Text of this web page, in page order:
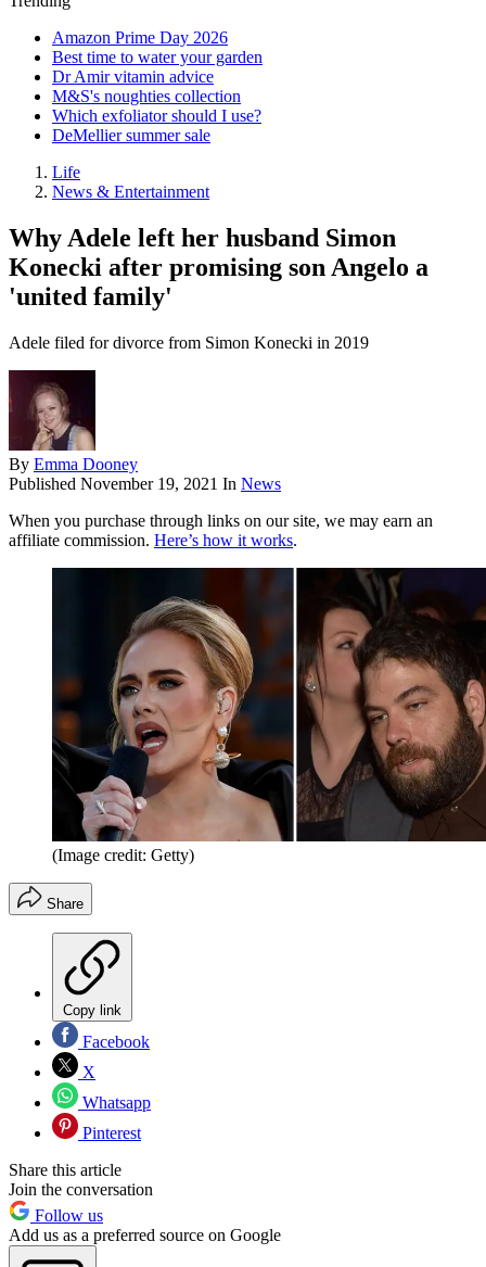
Amazon Prime Day 2026
Best time to water your garden
Dr Amir vitamin advice
M&S's noughties collection
Which exfoliator should I use?
DeMellier summer sale
Life
News & Entertainment
Why Adele left her husband Simon
Konecki after promising son Angelo a
'united family'
Adele filed for divorce from Simon Konecki in 2019
By Emma Dooney
Published November 19, 2021 In News
When you purchase through links on our site, we may earn an
affiliate commission. Here’s how it works.
(Image credit: Getty)
Share
Copy link
Facebook
X
Whatsapp
Pinterest
Share this article
Join the conversation
Follow us
Add us as a preferred source on Google